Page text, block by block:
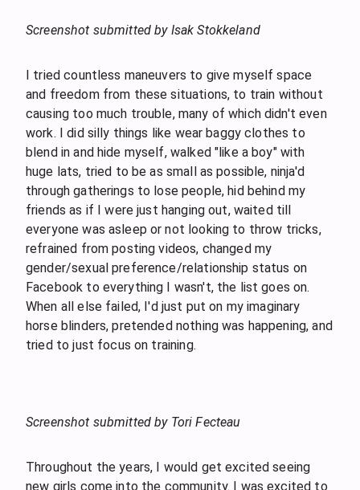
Screenshot submitted by Isak Stokkeland
I tried countless maneuvers to give myself space
and freedom from these situations, to train without
causing too much trouble, many of which didn't even
work. I did silly things like wear baggy clothes to
blend in and hide myself, walked "like a boy" with
huge lats, tried to be as small as possible, ninja'd
through gatherings to lose people, hid behind my
friends as if I were just hanging out, waited till
everyone was asleep or not looking to throw tricks,
refrained from posting videos, changed my
gender/sexual preference/relationship status on
Facebook to everything I wasn't, the list goes on.
When all else failed, I'd just put on my imaginary
horse blinders, pretended nothing was happening, and
tried to just focus on training.
Screenshot submitted by Tori Fecteau
Throughout the years, I would get excited seeing
new girls come into the community. I was excited to